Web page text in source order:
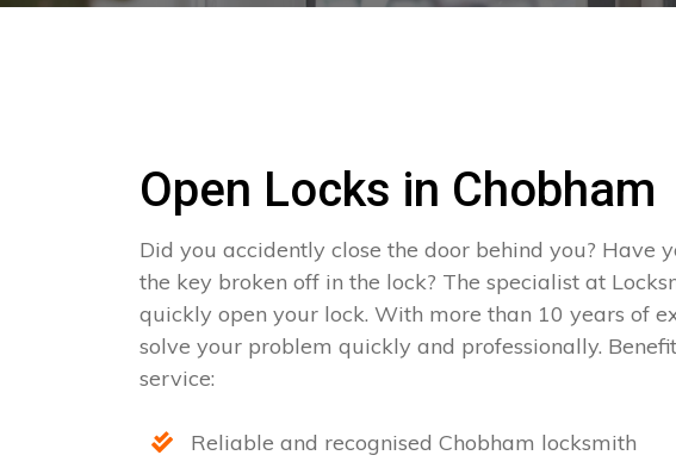
Open Locks in Chobham
Did you accidently close the door behind you? Have
the key broken off in the lock? The specialist at
quickly open your lock. With more than 10 years of
solve your problem quickly and professionally.
service:
Reliable and recognised Chobham locksmith